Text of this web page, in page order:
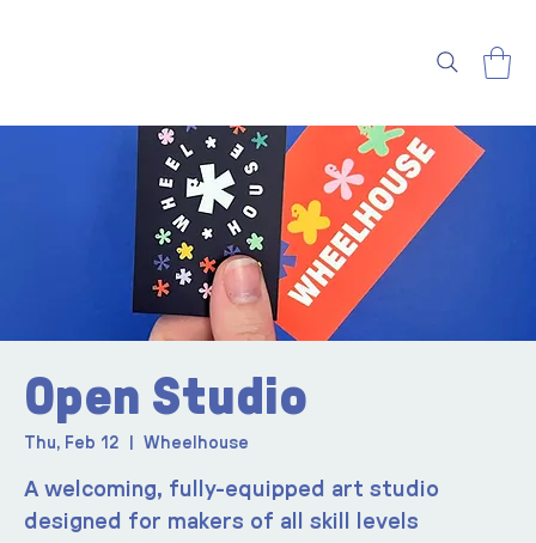
Open Studio
Thu, Feb 12 Wheelhouse
A welcoming, fully-equipped art studio
designed for makers of all skill levels